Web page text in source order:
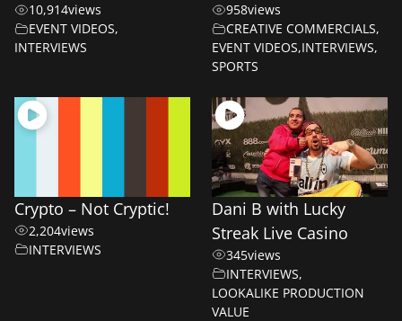
10,914views
EVENT VIDEOS,
INTERVIEWS
958views
CREATIVE COMMERCIALS,
EVENT VIDEOS,INTERVIEWS,
SPORTS
Crypto – Not Cryptic!
2,204views
INTERVIEWS
Dani B with Lucky
Streak Live Casino
345views
INTERVIEWS,
LOOKALIKE PRODUCTION
VALUE